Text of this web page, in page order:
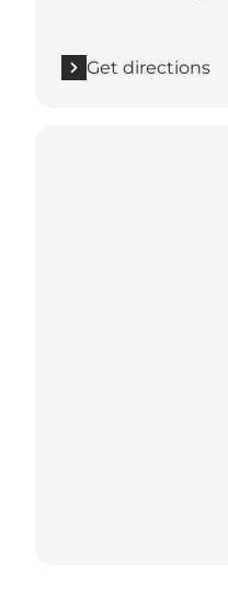
Get directions